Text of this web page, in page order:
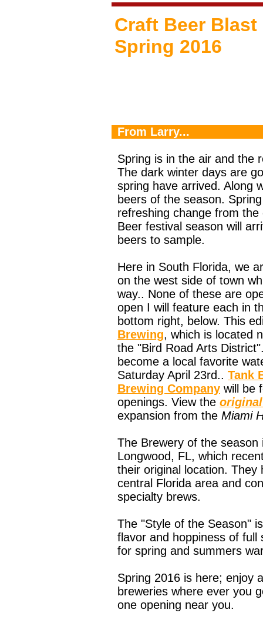
Craft Beer Blast
Spring 2016
From Larry...
Spring is in the air and the
The dark winter days are
spring have arrived. Along
beers of the season.
refreshing change from
Beer festival season will
beers to sample.
Here in South Florida, we
on the west side of town
way.. None of these are
open I will feature each in
bottom right, below. This
Brewing, which is located
the "Bird Road Arts
become a local favorite
Saturday April 23rd.. Tank
Brewing Company will be
openings. View the
expansion from the Miami
The Brewery of the
Longwood, FL, which
their original location.
central Florida area and
specialty brews.
The "Style of the Season"
flavor and hoppiness of
for spring and summers
Spring 2016 is here; enjoy
breweries where ever you
one opening near you.